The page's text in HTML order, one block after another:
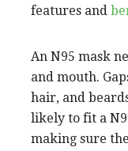
features and
An N95 mask
and mouth.
hair, and
likely to fit a
making sure